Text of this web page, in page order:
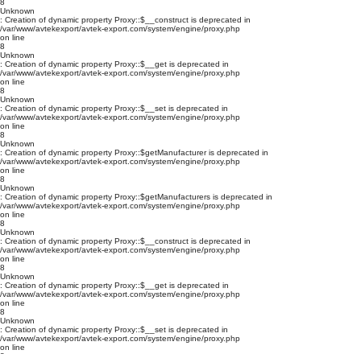
8
Unknown
: Creation of dynamic property Proxy::$__construct is deprecated in
/var/www/avtekexport/avtek-export.com/system/engine/proxy.php
on line
8
Unknown
: Creation of dynamic property Proxy::$__get is deprecated in
/var/www/avtekexport/avtek-export.com/system/engine/proxy.php
on line
8
Unknown
: Creation of dynamic property Proxy::$__set is deprecated in
/var/www/avtekexport/avtek-export.com/system/engine/proxy.php
on line
8
Unknown
: Creation of dynamic property Proxy::$getManufacturer is deprecated in
/var/www/avtekexport/avtek-export.com/system/engine/proxy.php
on line
8
Unknown
: Creation of dynamic property Proxy::$getManufacturers is deprecated in
/var/www/avtekexport/avtek-export.com/system/engine/proxy.php
on line
8
Unknown
: Creation of dynamic property Proxy::$__construct is deprecated in
/var/www/avtekexport/avtek-export.com/system/engine/proxy.php
on line
8
Unknown
: Creation of dynamic property Proxy::$__get is deprecated in
/var/www/avtekexport/avtek-export.com/system/engine/proxy.php
on line
8
Unknown
: Creation of dynamic property Proxy::$__set is deprecated in
/var/www/avtekexport/avtek-export.com/system/engine/proxy.php
on line